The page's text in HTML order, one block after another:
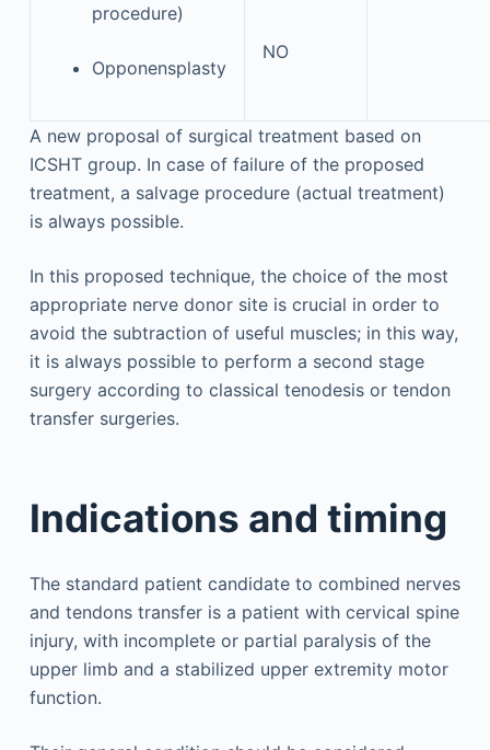
procedure)
Opponensplasty
NO
A new proposal of surgical treatment based on
ICSHT group. In case of failure of the proposed
treatment, a salvage procedure (actual treatment)
is always possible.
In this proposed technique, the choice of the most
appropriate nerve donor site is crucial in order to
avoid the subtraction of useful muscles; in this way,
it is always possible to perform a second stage
surgery according to classical tenodesis or tendon
transfer surgeries.
Indications and timing
The standard patient candidate to combined nerves
and tendons transfer is a patient with cervical spine
injury, with incomplete or partial paralysis of the
upper limb and a stabilized upper extremity motor
function.